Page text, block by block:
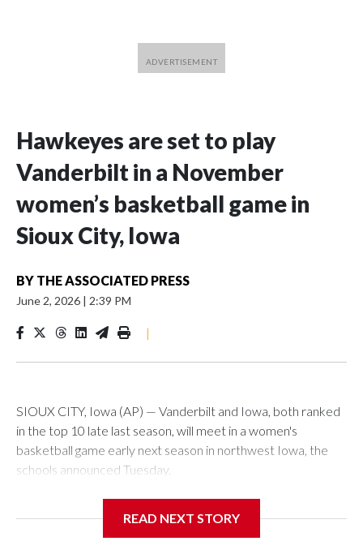
Hawkeyes are set to play
Vanderbilt in a November
women’s basketball game in
Sioux City, Iowa
BY THE ASSOCIATED PRESS
June 2, 2026 | 2:39 PM
|
SIOUX CITY, Iowa (AP) — Vanderbilt and Iowa, both ranked
in the top 10 late last season, will meet in a women's
basketball game early next season in northwest Iowa, the
schools announced Tuesday.
Center, which is 290 miles from Carver-Hawkeye Arena in
READ NEXT STORY